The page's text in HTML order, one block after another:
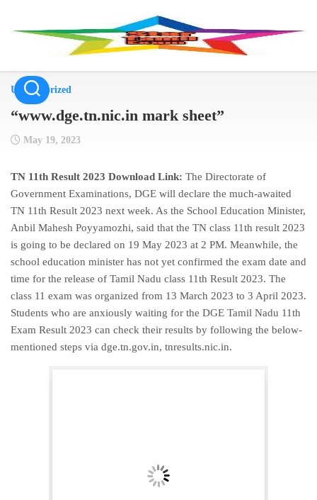
Uncategorized
“www.dge.tn.nic.in mark sheet”
May 19, 2023
TN 11th Result 2023 Download Link: The Directorate of
Government Examinations, DGE will declare the much-awaited
TN 11th Result 2023 next week. As the School Education Minister,
Anbil Mahesh Poyyamozhi, said that the TN class 11th result 2023
is going to be declared on 19 May 2023 at 2 PM. Meanwhile, the
school education minister has not yet confirmed the exam date and
time for the release of Tamil Nadu class 11th Result 2023. The
class 11 exam was organized from 13 March 2023 to 3 April 2023.
Students who are anxiously waiting for the DGE Tamil Nadu 11th
Exam Result 2023 can check their results by following the below-
mentioned steps via dge.tn.gov.in, tnresults.nic.in.